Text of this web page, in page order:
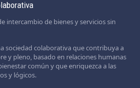
intercambio de bienes y servicios sin
sociedad colaborativa que contribuya a
y pleno, basado en relaciones humanas
común y que enriquezca a las
y lógicos.